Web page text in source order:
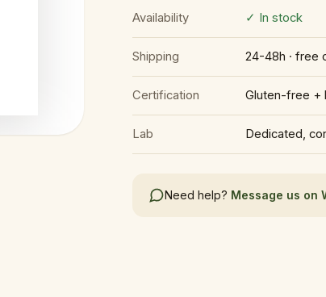
Availability ✓ In stock
Shipping 24-48h · free
Certification Gluten-free +
Lab Dedicated,
Need help? Message us on